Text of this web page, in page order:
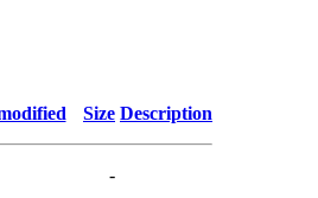
Size Description
-